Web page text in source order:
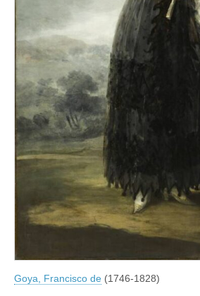
Goya, Francisco de (1746-1828)